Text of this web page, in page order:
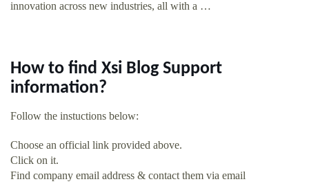
innovation across new industries, all with a …
How to find Xsi Blog Support
information?
Follow the instuctions below:
Choose an official link provided above.
Click on it.
Find company email address & contact them via email